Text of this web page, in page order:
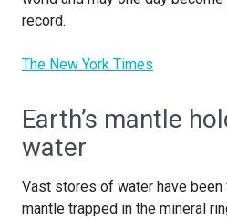
record.
The New York Times
Earth’s mantle
water
Vast stores of water have been
mantle trapped in the mineral